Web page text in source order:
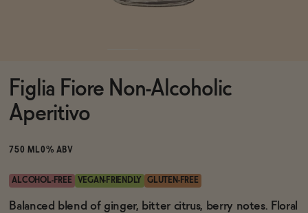
Brands
Sale
Blog
Figlia Fiore Non-Alcoholic
Aperitivo
750 ML0% ABV
ALCOHOL-FREE VEGAN-FRIENDLY GLUTEN-FREE
Balanced blend of ginger, bitter citrus, berry notes. Floral